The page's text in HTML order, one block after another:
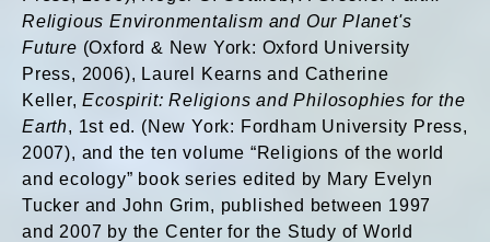
Religious Environmentalism and Our Planet's
Future (Oxford & New York: Oxford University
Press, 2006), Laurel Kearns and Catherine
Keller,Ecospirit: Religions and Philosophies for the
Earth, 1st ed. (New York: Fordham University Press,
2007), and the ten volume “Religions of the world
and ecology” book series edited by Mary Evelyn
Tucker and John Grim, published between 1997
and 2007 by the Center for the Study of World